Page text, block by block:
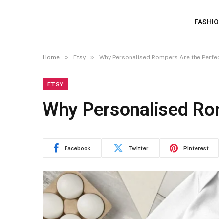
Home » Etsy » Why Personalised Rompers Are the
ETSY
Why Personalised
Facebook Twitter Pinterest